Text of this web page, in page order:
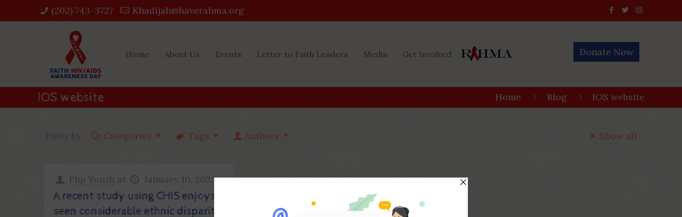
(202) 743-3727‬ Khadijah@haverahma.org
Home About Us Events Letter to Faith Leaders Media Get Involved Donate Now
IOS website Home Blog IOS website
Categories Tags Authors Show all
Php Youth at January 10, 2023
A recent study using CHIS enjoys
seen considerable ethnic disparity